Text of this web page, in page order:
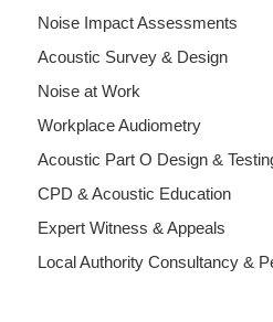
Noise Impact Assessments
Acoustic Survey & Design
Noise at Work
Workplace Audiometry
Acoustic Part O Design &
CPD & Acoustic Education
Expert Witness & Appeals
Local Authority Consultancy &